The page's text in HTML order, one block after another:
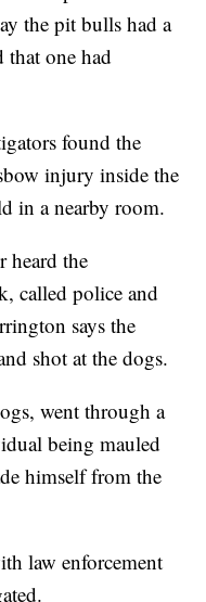
the pit bulls had a
that one had
found the
injury inside the
in a nearby room.
heard the
called police and
says the
shot at the dogs.
went through a
being mauled
himself from the
law enforcement